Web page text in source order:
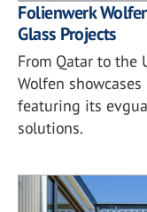
Folienwerk
Glass Projects
From Qatar to the
Wolfen
featuring its
solutions.